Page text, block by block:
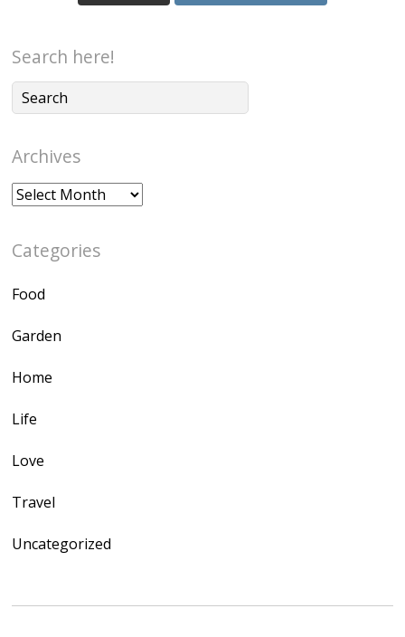
Search here!
Archives
Archives
Categories
Food
Garden
Home
Life
Love
Travel
Uncategorized